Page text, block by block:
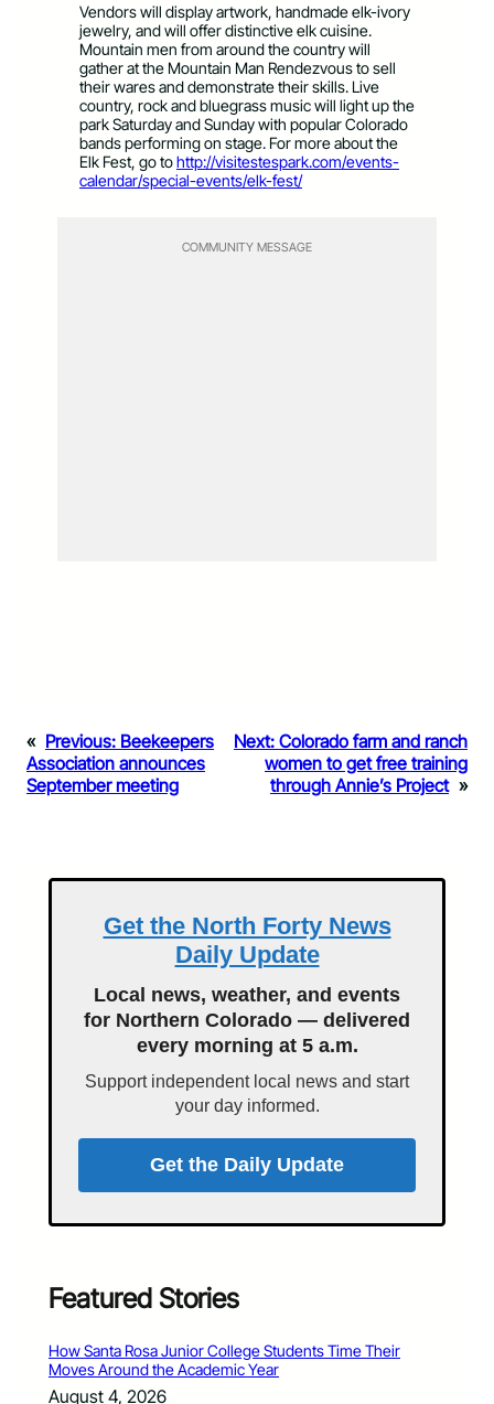
Vendors will display artwork, handmade elk-ivory
jewelry, and will offer distinctive elk cuisine.
Mountain men from around the country will
gather at the Mountain Man Rendezvous to sell
their wares and demonstrate their skills. Live
country, rock and bluegrass music will light up the
park Saturday and Sunday with popular Colorado
bands performing on stage. For more about the
Elk Fest, go tohttp://visitestespark.com/events-
calendar/special-events/elk-fest/
COMMUNITY MESSAGE
« Previous: Beekeepers
Association announces
September meeting
Next: Colorado farm and ranch
women to get free training
through Annie’s Project »
Get the North Forty News
Daily Update
Local news, weather, and events
for Northern Colorado — delivered
every morning at 5 a.m.
Support independent local news and start
your day informed.
Get the Daily Update
Featured Stories
How Santa Rosa Junior College Students Time Their
Moves Around the Academic Year
August 4, 2026